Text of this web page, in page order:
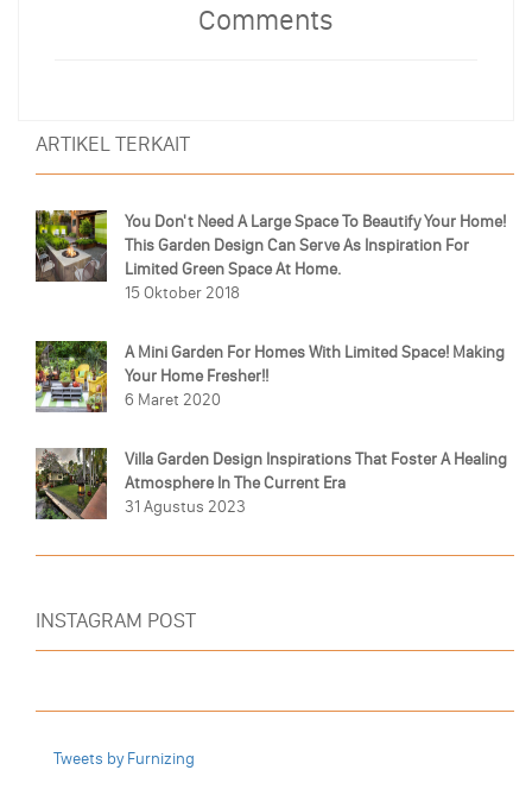
Comments
ARTIKEL TERKAIT
You Don't Need A Large Space To Beautify Your Home!
This Garden Design Can Serve As Inspiration For
Limited Green Space At Home.
15 Oktober 2018
A Mini Garden For Homes With Limited Space! Making
Your Home Fresher!!
6 Maret 2020
Villa Garden Design Inspirations That Foster A Healing
Atmosphere In The Current Era
31 Agustus 2023
INSTAGRAM POST
Tweets by Furnizing